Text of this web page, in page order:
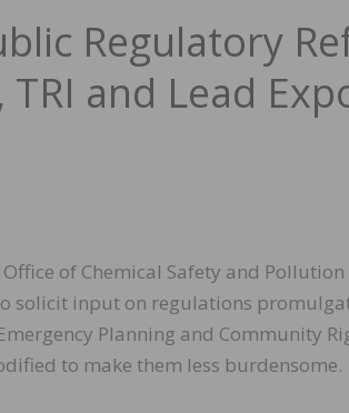
Regulatory
TRI and Lead
of Chemical Safety and Pollution
solicit input on regulations
Planning and Community
to make them less burdensome.